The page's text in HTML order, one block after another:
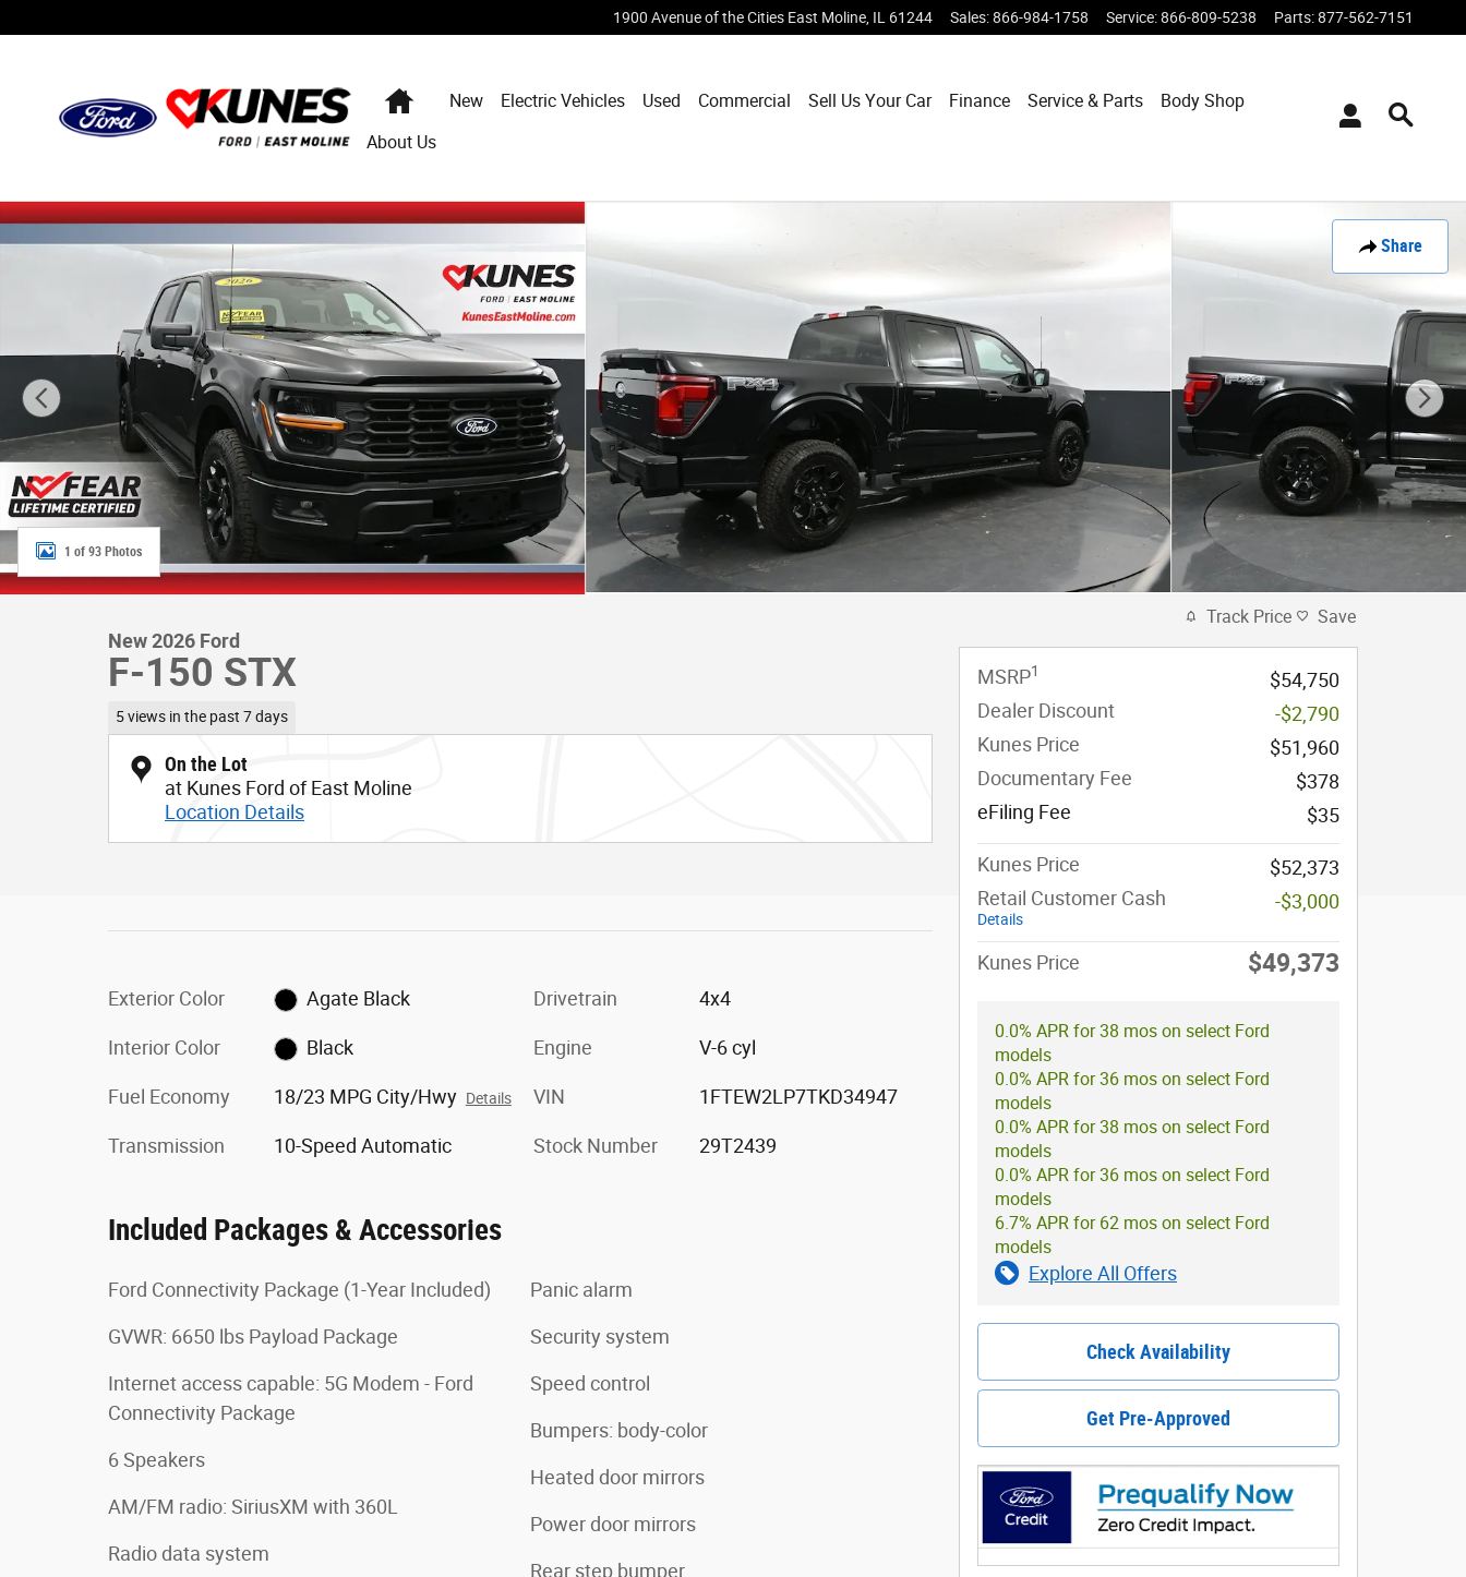
1900 Avenue of the Cities East Moline IL 61244 Sales:866-984-1758 Service:866-809-5238 Parts:877-562-7151
HomeNew Electric Vehicles Used Commercial Sell Us Your Car Finance Service & Parts
Body Shop
About Us
Share
New 2026 Ford F-150 STX Truck SuperCrew Cab Photo 1 of 93
1 of 93 Photos
New 2026 Ford
F-150 STX
5 views in the past 7 days
On the Lot
at Kunes Ford of East Moline
Location Details
Exterior Color Agate Black
Interior Color Black
Fuel Economy 18/23 MPG City/Hwy Details
Transmission 10-Speed Automatic
Drivetrain 4x4
Engine V-6 cyl
VIN 1FTEW2LP7TKD34947
Stock Number 29T2439
Included Packages & Accessories
Ford Connectivity Package (1-Year Included)
GVWR: 6650 lbs Payload Package
Internet access capable: 5G Modem - Ford
Connectivity Package
6 Speakers
AM/FM radio: SiriusXM with 360L
Radio data system
Panic alarm
Security system
Speed control
Bumpers: body-color
Heated door mirrors
Power door mirrors
Rear step bumper
Track Price Save
MSRP1
$54,750
Dealer Discount
-$2,790
Kunes Price
$51,960
Documentary Fee
$378
eFiling Fee
$35
Kunes Price
$52,373
Retail Customer Cash
Details
-$3,000
Kunes Price $49,373
0.0% APR for 38 mos on select Ford
models
0.0% APR for 36 mos on select Ford
models
0.0% APR for 38 mos on select Ford
models
0.0% APR for 36 mos on select Ford
models
6.7% APR for 62 mos on select Ford
models
Explore All Offers
Check Availability
Get Pre-Approved